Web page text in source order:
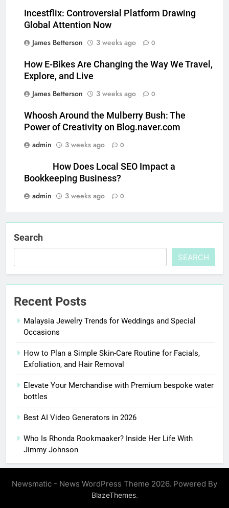
Incestflix: Controversial Platform Drawing
Global Attention Now
James Betterson
3 weeks ago 0
How E-Bikes Are Changing the Way We Travel,
Explore, and Live
James Betterson
3 weeks ago 0
Whoosh Around the Mulberry Bush: The
Power of Creativity on Blog.naver.com
admin
3 weeks ago 0
How Does Local SEO Impact a
Bookkeeping Business?
admin
3 weeks ago 0
Search
SEARCH
Recent Posts
Malaysia Jewelry Trends for Weddings and Special
Occasions
How to Plan a Simple Skin-Care Routine for Facials,
Exfoliation, and Hair Removal
Elevate Your Merchandise with Premium bespoke water
bottles
Best AI Video Generators in 2026
Who Is Rhonda Rookmaaker? Inside Her Life With
Jimmy Johnson
Newsmatic - News WordPress Theme 2026. Powered By
BlazeThemes.